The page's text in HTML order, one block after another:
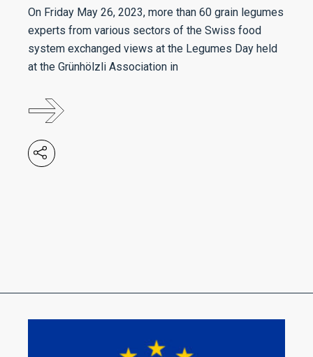
On Friday May 26, 2023, more than 60 grain legumes
experts from various sectors of the Swiss food
system exchanged views at the Legumes Day held
at the Grünhölzli Association in